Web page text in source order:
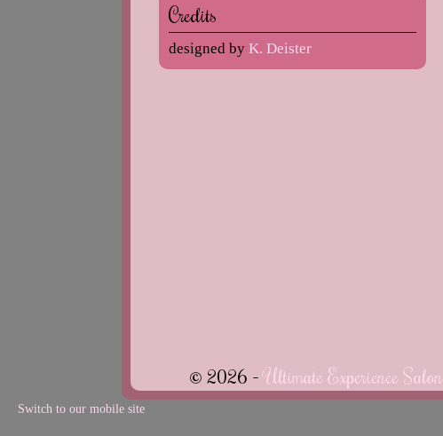
Credits
designed by K. Deister
© 2026 -Ultimate Experience Salon
Switch to our mobile site